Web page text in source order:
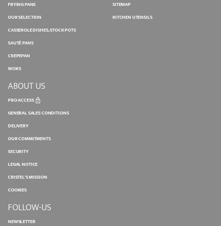
FRYING PANS
OUR SELECTION
CASSEROLE DISHES, STOCK POTS
SAUTÉ PANS
CREPEPAN
WOKS
SITEMAP
KITCHEN UTENSILS
ABOUT US
PRO ACCESS
GENERAL SALES CONDITIONS
DELIVERY
OUR COMMITMENTS
SECURITY
LEGAL NOTICE
CRISTEL'S MISSION
COOKIES
FOLLOW-US
NEWSLETTER